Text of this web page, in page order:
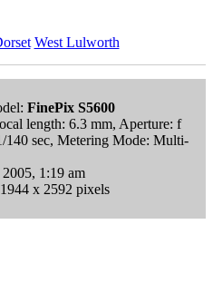
West Lulworth
FinePix S5600
length: 6.3 mm, Aperture: f
140 sec, Metering Mode: Multi-
1:19 am
x 2592 pixels